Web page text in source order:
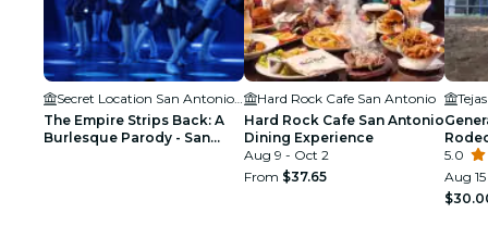
The Empire Strips Back: A
Burlesque Parody - San
Hard Rock Cafe San Antonio
Hard Rock Cafe San Antonio
Dining Experience
Aug 9 - Oct 2
From $37.65
5.0
Aug 15